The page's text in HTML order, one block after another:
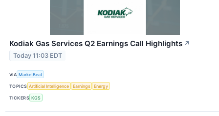
Kodiak Gas Services Q2 Earnings Call Highlights ↗
Today 11:03 EDT
VIA MarketBeat
TOPICS Artificial Intelligence Earnings Energy
TICKERS KGS